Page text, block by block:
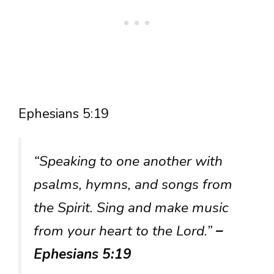
Ephesians 5:19
“Speaking to one another with
psalms, hymns, and songs from
the Spirit. Sing and make music
from your heart to the Lord.”–
Ephesians 5:19